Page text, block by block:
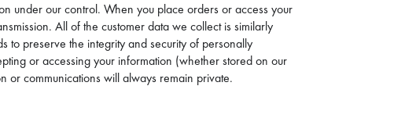
under our control. When you place orders or access your
All of the customer data we collect is similarly
to preserve the integrity and security of personally
or accessing your information (whether stored on our
or communications will always remain private.